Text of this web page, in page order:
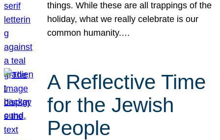
things. While these are all trappings of the
holiday, what we really celebrate is our
common humanity.…
A Reflective Time
for the Jewish
People